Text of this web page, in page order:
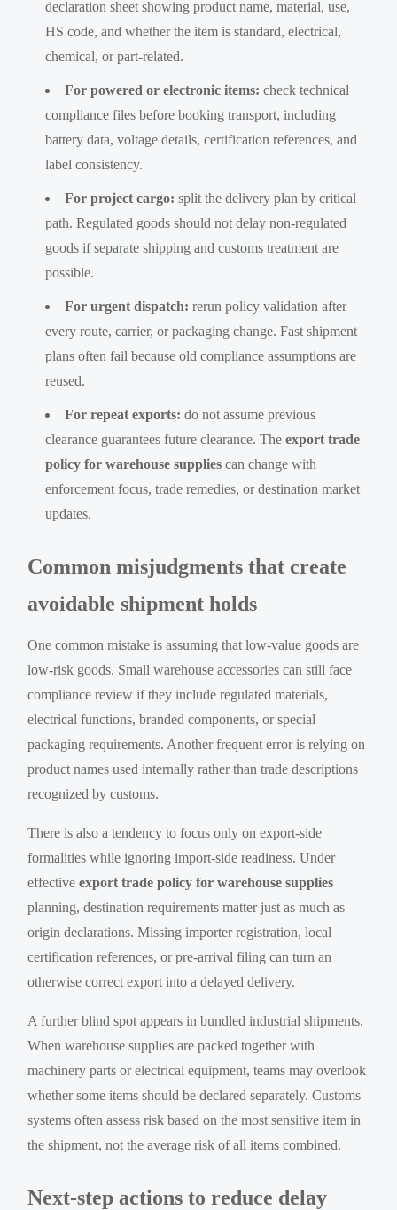
declaration sheet showing product name, material, use,
HS code, and whether the item is standard, electrical,
chemical, or part-related.
For powered or electronic items: check technical
compliance files before booking transport, including
battery data, voltage details, certification references, and
label consistency.
For project cargo: split the delivery plan by critical
path. Regulated goods should not delay non-regulated
goods if separate shipping and customs treatment are
possible.
For urgent dispatch: rerun policy validation after
every route, carrier, or packaging change. Fast shipment
plans often fail because old compliance assumptions are
reused.
For repeat exports: do not assume previous
clearance guarantees future clearance. Theexport trade
policy for warehouse supplies can change with
enforcement focus, trade remedies, or destination market
updates.
Common misjudgments that create
avoidable shipment holds
One common mistake is assuming that low-value goods are
low-risk goods. Small warehouse accessories can still face
compliance review if they include regulated materials,
electrical functions, branded components, or special
packaging requirements. Another frequent error is relying on
product names used internally rather than trade descriptions
recognized by customs.
There is also a tendency to focus only on export-side
formalities while ignoring import-side readiness. Under
effectiveexport trade policy for warehouse supplies
planning, destination requirements matter just as much as
origin declarations. Missing importer registration, local
certification references, or pre-arrival filing can turn an
otherwise correct export into a delayed delivery.
A further blind spot appears in bundled industrial shipments.
When warehouse supplies are packed together with
machinery parts or electrical equipment, teams may overlook
whether some items should be declared separately. Customs
systems often assess risk based on the most sensitive item in
the shipment, not the average risk of all items combined.
Next-step actions to reduce delay